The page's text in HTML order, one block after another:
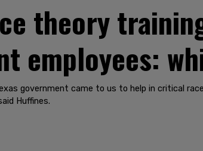
theory
employees:
government came to us to help in critical
Huffines.